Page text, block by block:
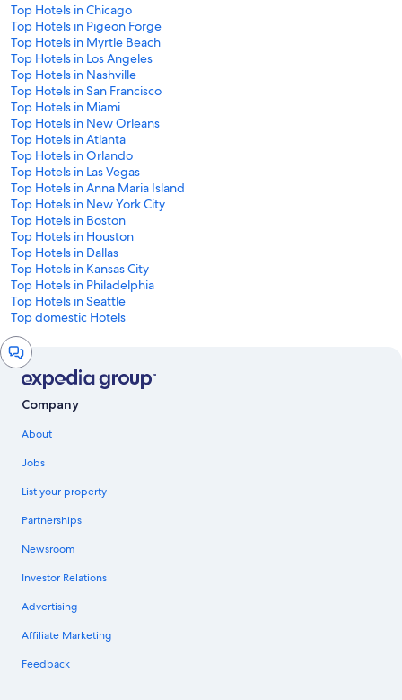
Top Hotels in Chicago
Top Hotels in Pigeon Forge
Top Hotels in Myrtle Beach
Top Hotels in Los Angeles
Top Hotels in Nashville
Top Hotels in San Francisco
Top Hotels in Miami
Top Hotels in New Orleans
Top Hotels in Atlanta
Top Hotels in Orlando
Top Hotels in Las Vegas
Top Hotels in Anna Maria Island
Top Hotels in New York City
Top Hotels in Boston
Top Hotels in Houston
Top Hotels in Dallas
Top Hotels in Kansas City
Top Hotels in Philadelphia
Top Hotels in Seattle
Top domestic Hotels
Chat
window
Company
About
Jobs
List your property
Partnerships
Newsroom
Investor Relations
Advertising
Affiliate Marketing
Feedback